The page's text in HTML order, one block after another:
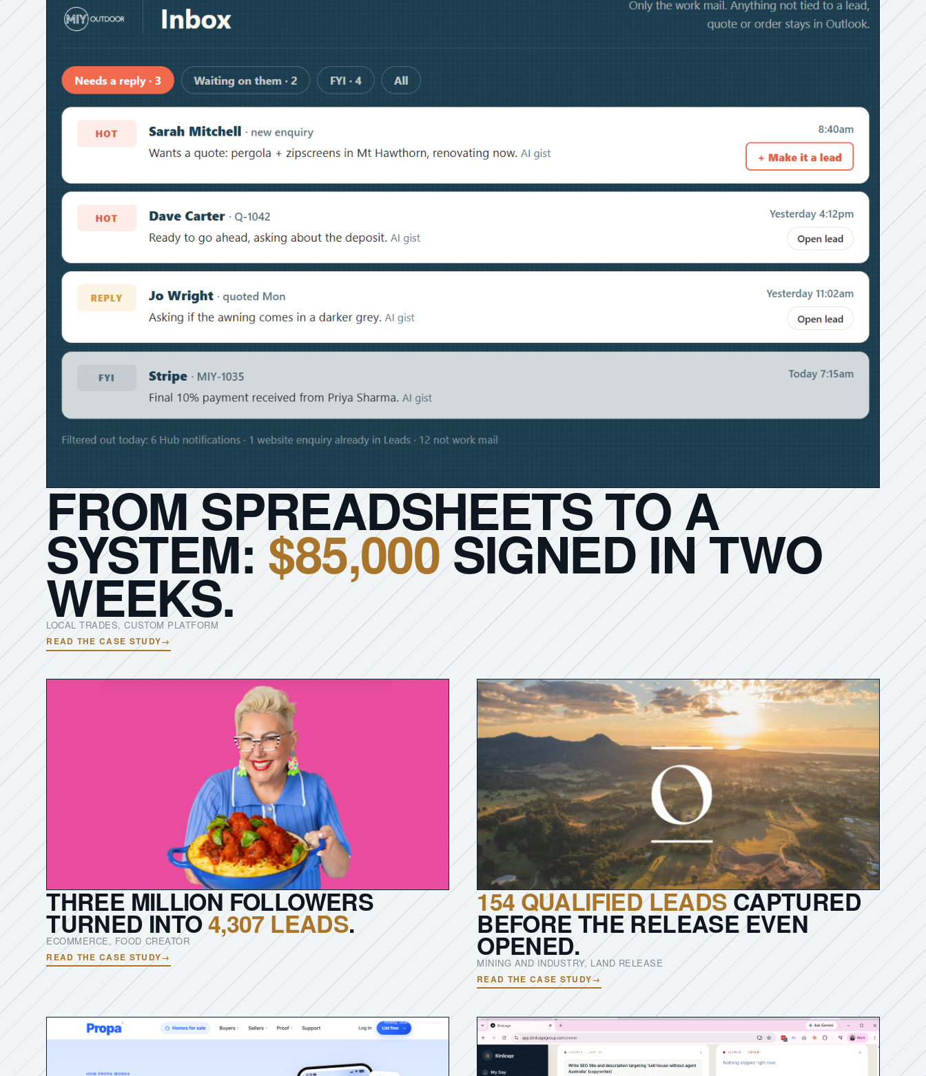
FROM SPREADSHEETS TO A
SYSTEM:$85,000SIGNED IN TWO
WEEKS.
LOCAL TRADES, CUSTOM PLATFORM
READ THE CASE STUDY→
THREE MILLION FOLLOWERS
TURNED INTO4,307 LEADS.
ECOMMERCE, FOOD CREATOR
READ THE CASE STUDY→
154 QUALIFIED LEADSCAPTURED
BEFORE THE RELEASE EVEN
OPENED.
MINING AND INDUSTRY, LAND RELEASE
READ THE CASE STUDY→